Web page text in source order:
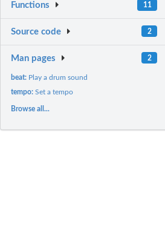
Functions 11
Source code 2
Man pages 2
beat: Play a drum sound
tempo:Set a tempo
Browse all...